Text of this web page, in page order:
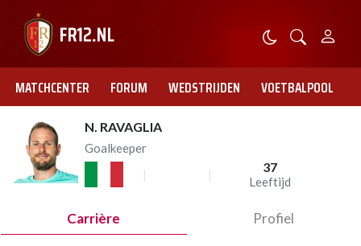
MATCHCENTER FORUM WEDSTRIJDEN VOETBALPOOL
N. RAVAGLIA
Goalkeeper
37
Leeftijd
Carrière Profiel